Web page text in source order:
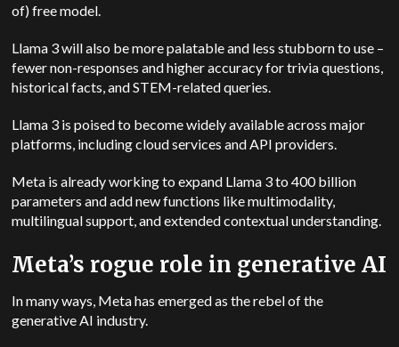
of) free model.
Llama 3 will also be more palatable and less stubborn to use –
fewer non-responses and higher accuracy for trivia questions,
historical facts, and STEM-related queries.
Llama 3 is poised to become widely available across major
platforms, including cloud services and API providers.
Meta is already working to expand Llama 3 to 400 billion
parameters and add new functions like multimodality,
multilingual support, and extended contextual understanding.
Meta’s rogue role in generative AI
In many ways, Meta has emerged as the rebel of the
generative AI industry.